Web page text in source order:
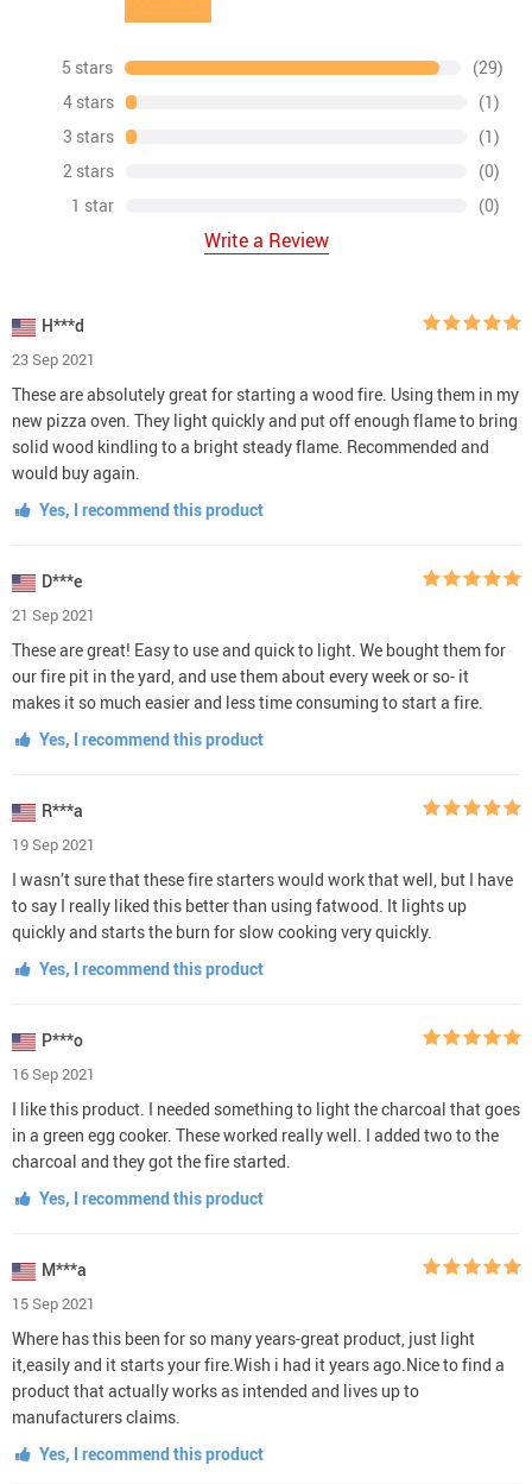
5 stars
(29)
4 stars
(1)
3 stars
(1)
2 stars
(0)
1 star
(0)
Write a Review
H***d
23 Sep 2021
These are absolutely great for starting a wood fire. Using them in my
new pizza oven. They light quickly and put off enough flame to bring
solid wood kindling to a bright steady flame. Recommended and
would buy again.
Yes, I recommend this product
D***e
21 Sep 2021
These are great! Easy to use and quick to light. We bought them for
our fire pit in the yard, and use them about every week or so- it
makes it so much easier and less time consuming to start a fire.
Yes, I recommend this product
R***a
19 Sep 2021
I wasn’t sure that these fire starters would work that well, but I have
to say I really liked this better than using fatwood. It lights up
quickly and starts the burn for slow cooking very quickly.
Yes, I recommend this product
P***o
16 Sep 2021
I like this product. I needed something to light the charcoal that goes
in a green egg cooker. These worked really well. I added two to the
charcoal and they got the fire started.
Yes, I recommend this product
M***a
15 Sep 2021
Where has this been for so many years-great product, just light
it,easily and it starts your fire.Wish i had it years ago.Nice to find a
product that actually works as intended and lives up to
manufacturers claims.
Yes, I recommend this product